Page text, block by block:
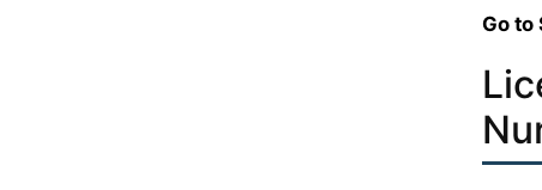
Go to